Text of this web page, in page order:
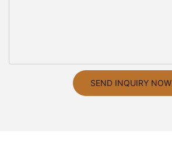
SEND INQUIRY NOW